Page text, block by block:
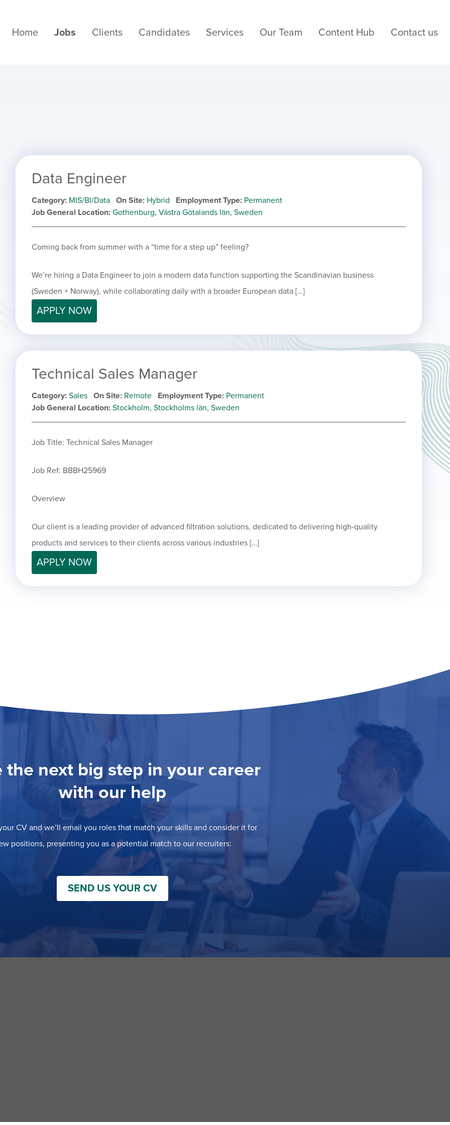
Home Jobs Clients Candidates Services Our Team Content Hub Contact us
Data Engineer
Category MIS/BI/Data On Site Hybrid Employment Type Permanent
Job General Location Gothenburg, Västra Götalands län, Sweden
Coming back from summer with a “time for a step up” feeling?
We’re hiring a Data Engineer to join a modern data function supporting the Scandinavian business
(Sweden + Norway), while collaborating daily with a broader European data […]
APPLY NOW
Technical Sales Manager
Category Sales On Site Remote Employment Type Permanent
Job General Location Stockholm, Stockholms län, Sweden
Job Title: Technical Sales Manager
Job Ref: BBBH25969
Overview
Our client is a leading provider of advanced filtration solutions, dedicated to delivering high-quality
products and services to their clients across various industries […]
APPLY NOW
the next big step in your career
with our help
CV and we’ll email you roles that match your skills and consider it for
positions, presenting you as a potential match to our recruiters:
SEND US YOUR CV